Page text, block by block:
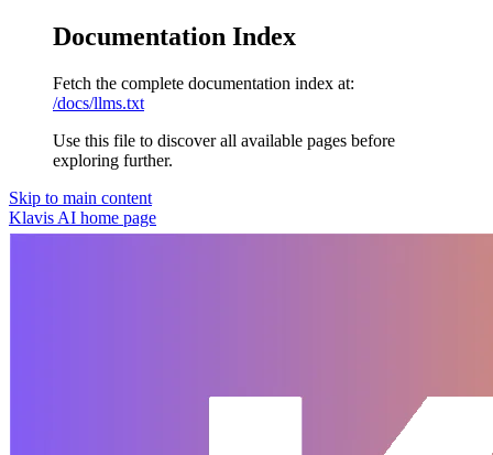
Documentation Index
Fetch the complete documentation index at:
/docs/llms.txt
Use this file to discover all available pages before
exploring further.
Skip to main content
Klavis AI home page